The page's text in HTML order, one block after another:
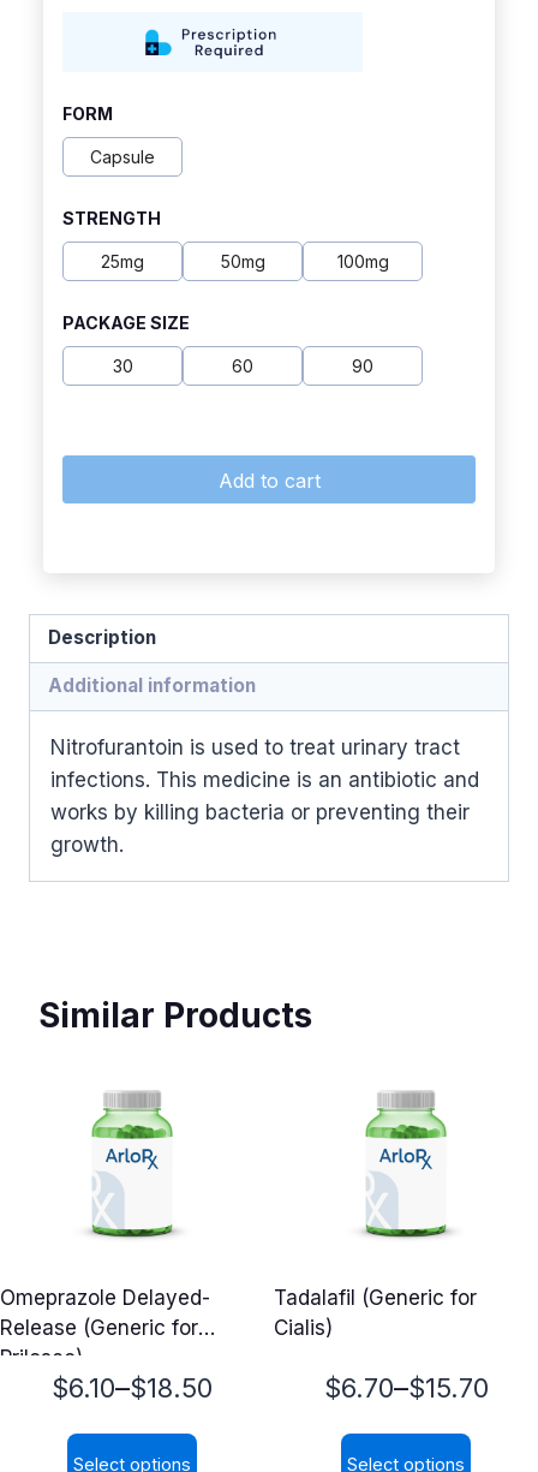
through
$117.00
FORM
Capsule
STRENGTH
25mg 50mg 100mg
PACKAGE SIZE
30 60 90
Add to cart
Description
Additional information
Nitrofurantoin is used to treat urinary tract
infections. This medicine is an antibiotic and
works by killing bacteria or preventing their
growth.
Similar Products
Omeprazole Delayed-
Release (Generic for
Prilosec)
$6.10–$18.50
Price
range:
Select options
Tadalafil (Generic for
Cialis)
$6.70–$15.70
Price
range:
Select options